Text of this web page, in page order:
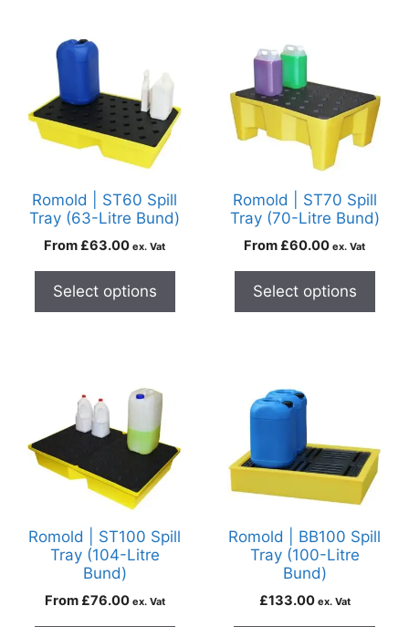
Romold | ST60 Spill
Tray (63-Litre Bund)
From £63.00 ex. Vat
Select options
Romold | ST70 Spill
Tray (70-Litre Bund)
From £60.00 ex. Vat
Select options
Romold | ST100 Spill
Tray (104-Litre
Bund)
From £76.00 ex. Vat
Romold | BB100 Spill
Tray (100-Litre
Bund)
£133.00 ex. Vat